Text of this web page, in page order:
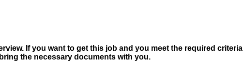
If you want to get this job and you meet the required
bring the necessary documents with you.